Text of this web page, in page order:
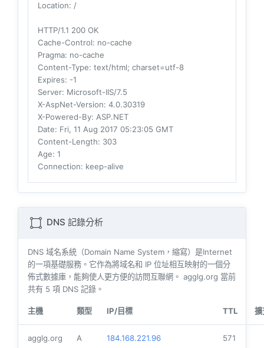
Location: /
HTTP/1.1 200 OK
Cache-Control: no-cache
Pragma: no-cache
Content-Type: text/html; charset=utf-8
Expires: -1
Server: Microsoft-IIS/7.5
X-AspNet-Version: 4.0.30319
X-Powered-By: ASP.NET
Date: Fri, 11 Aug 2017 05:23:05 GMT
Content-Length: 303
Age: 1
Connection: keep-alive
DNS 記錄分析
DNS 域名系統（Domain Name System，縮寫）是Internet
的一項基礎服務。它作為將域名和 IP 位址相互映射的一個分
佈式數據庫，能夠使人更方便的訪問互聯網。 agglg.org 當前
共有 5 項 DNS 記錄。
主機 類型 IP/目標 TTL 擴
agglg.org A 184.168.221.96 571